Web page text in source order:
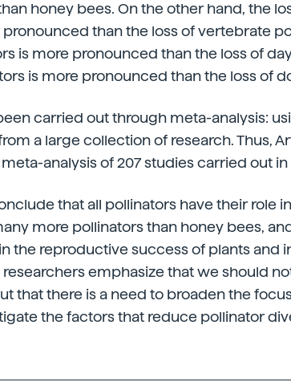
honey bees. On the other hand, the
than the loss of vertebrate
is more pronounced than the loss of
is more pronounced than the loss of
carried out through meta-analysis:
a large collection of research. Thus,
analysis of 207 studies carried out
that all pollinators have their role
more pollinators than honey bees,
the reproductive success of plants and
researchers emphasize that we should
that there is a need to broaden the
the factors that reduce pollinator